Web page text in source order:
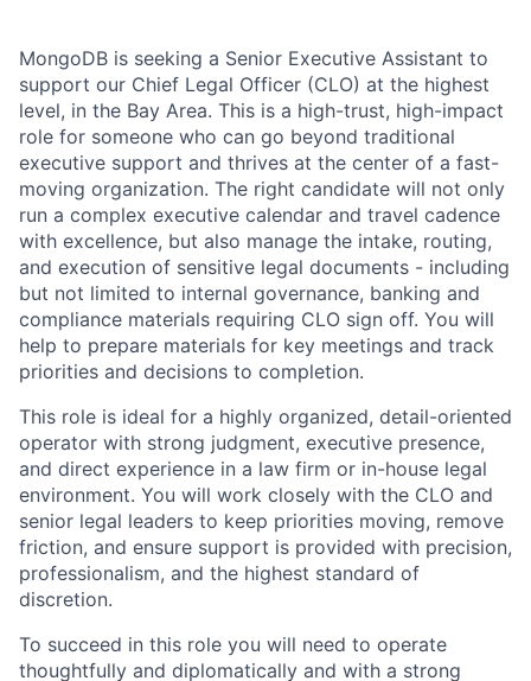
MongoDB is seeking a Senior Executive Assistant to
support our Chief Legal Officer (CLO) at the highest
level, in the Bay Area. This is a high-trust, high-impact
role for someone who can go beyond traditional
executive support and thrives at the center of a fast-
moving organization. The right candidate will not only
run a complex executive calendar and travel cadence
with excellence, but also manage the intake, routing,
and execution of sensitive legal documents - including
but not limited to internal governance, banking and
compliance materials requiring CLO sign off. You will
help to prepare materials for key meetings and track
priorities and decisions to completion.
This role is ideal for a highly organized, detail-oriented
operator with strong judgment, executive presence,
and direct experience in a law firm or in-house legal
environment. You will work closely with the CLO and
senior legal leaders to keep priorities moving, remove
friction, and ensure support is provided with precision,
professionalism, and the highest standard of
discretion.
To succeed in this role you will need to operate
thoughtfully and diplomatically and with a strong